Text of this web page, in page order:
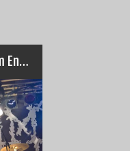
Live: NAPALM DEATH – From Enslavement to Limerick’s Obliteration (17/03/17)